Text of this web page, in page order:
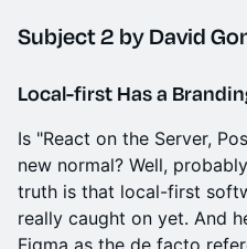
Subject 2 by David
Local-first Has a
Is "React on the Server,
new normal? Well,
truth is that local-first
really caught on yet. And
Figma as the de facto